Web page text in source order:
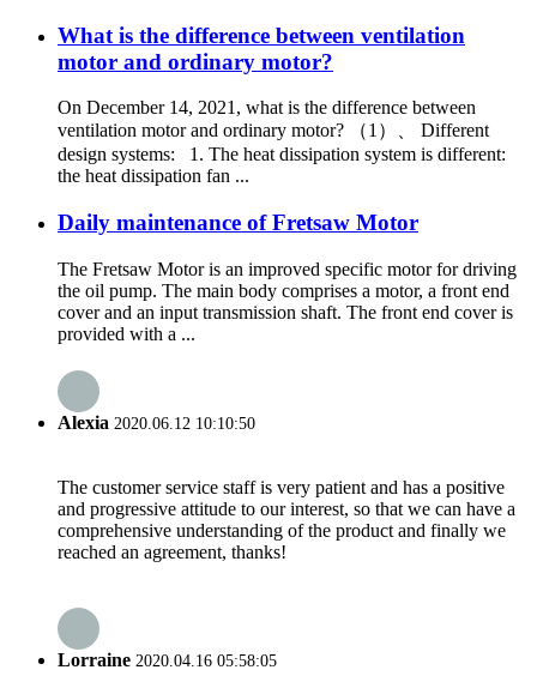
What is the difference between ventilation
motor and ordinary motor?
On December 14, 2021, what is the difference between
ventilation motor and ordinary motor? （1）、 Different
design systems: 1. The heat dissipation system is different:
the heat dissipation fan ...
Daily maintenance of Fretsaw Motor
The Fretsaw Motor is an improved specific motor for driving
the oil pump. The main body comprises a motor, a front end
cover and an input transmission shaft. The front end cover is
provided with a ...
Alexia 2020.06.12 10:10:50
The customer service staff is very patient and has a positive
and progressive attitude to our interest, so that we can have a
comprehensive understanding of the product and finally we
reached an agreement, thanks!
Lorraine 2020.04.16 05:58:05